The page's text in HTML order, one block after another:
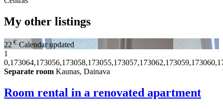
My other listings
22 € Calendar updated
1
Separate room Kaunas, Dainava
Room rental in a renovated apartment